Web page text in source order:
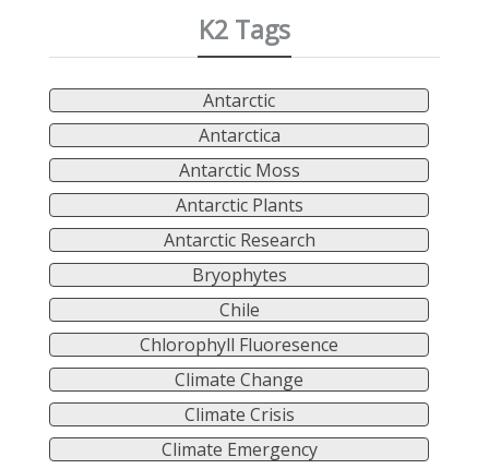
K2 Tags
Antarctic
Antarctica
Antarctic Moss
Antarctic Plants
Antarctic Research
Bryophytes
Chile
Chlorophyll Fluoresence
Climate Change
Climate Crisis
Climate Emergency